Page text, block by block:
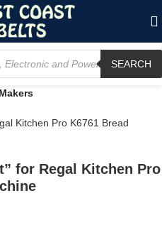
SEARCH
for Regal Kitchen Pro